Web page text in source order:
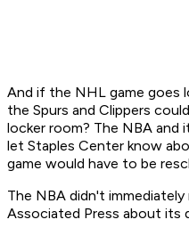
And if the NHL game goes
the Spurs and Clippers
locker room? The NBA and
let Staples Center know
game would have to be
The NBA didn't
Associated Press about its